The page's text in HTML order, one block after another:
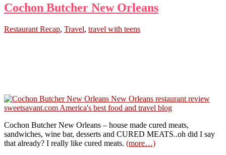
Cochon Butcher New Orleans
Restaurant Recap, Travel, travel with teens
Cochon Butcher New Orleans – house made cured meats,
sandwiches, wine bar, desserts and CURED MEATS..oh did I say
that already? I really like cured meats. (more…)